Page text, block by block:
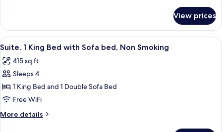
Nonsmoking,
Accessible
Queen
Beds,
Suite,
Nonsmoking,
Accessible
View prices
View
all
photos
for
Suite,
1
King
Bed
A hotel room with a brown sofa, red
4
Suite, 1 King Bed with Sofa bed, Non Smoking
415 sq ft
Sleeps 4
1 King Bed and 1 Double Sofa Bed
Free WiFi
More details
More